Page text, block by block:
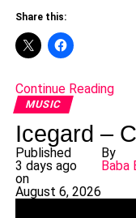
Share this:
Continue Reading
MUSIC
Icegard –
Published
3 days ago
on
August 6, 2026
By
Baba